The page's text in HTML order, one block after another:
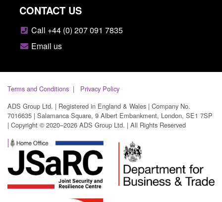
CONTACT US
Call +44 (0) 207 091 7835
Email us
Terms and Conditions
Privacy Policy
ADS Group Ltd. | Registered in England & Wales | Company No.
7016635 | Salamanca Square, 9 Albert Embankment, London, SE1 7SP
| Copyright © 2020–2026 ADS Group Ltd. | All Rights Reserved